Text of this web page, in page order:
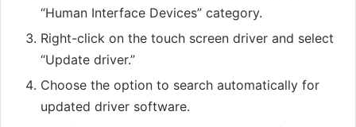
“Human Interface Devices” category.
Right-click on the touch screen driver and select
“Update driver.”
Choose the option to search automatically for
updated driver software.